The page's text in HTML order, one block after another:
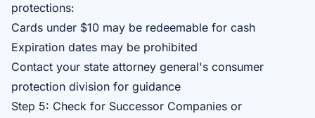
protections:
Cards under $10 may be redeemable for cash
Expiration dates may be prohibited
Contact your state attorney general's consumer
protection division for guidance
Step 5: Check for Successor Companies or